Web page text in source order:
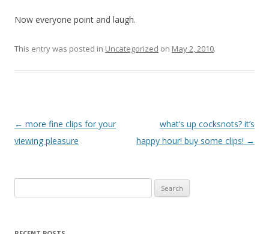
Now everyone point and laugh.
This entry was posted in Uncategorized on May 2, 2010.
P
o
← more fine clips for your
viewing pleasure
what’s up cocksnots? it’s
happy hour! buy some clips! →
for: